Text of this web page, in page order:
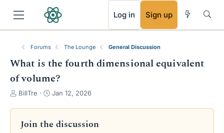
Log in Sign up
Forums The Lounge General Discussion
What is the fourth dimensional equivalent
of volume?
T
e
a
BillTre
S
Jan 12, 2026
Join the discussion
RSS